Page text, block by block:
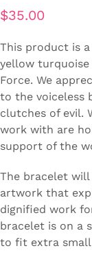
$35.00
This product is
yellow turquoise
Force. We
to the voiceless
clutches of evil.
work with are
support of the
The bracelet
artwork that
dignified work
bracelet is on a
to fit extra